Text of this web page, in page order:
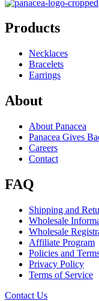
Products
Necklaces
Bracelets
Earrings
About
About Panacea
Panacea Gives
Careers
Contact
FAQ
Shipping and
Wholesale
Wholesale
Affiliate Program
Policies and
Privacy Policy
Terms of Service
Contact Us